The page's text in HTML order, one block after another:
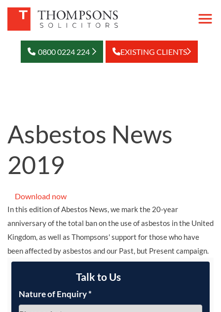
0800 0224 224 EXISTING CLIENTS
Asbestos News
2019
Download now
In this edition of Abestos News, we mark the 20-year
anniversary of the total ban on the use of asbestos in the United
Kingdom, as well as Thompsons' support for those who have
been affected by asbestos and our Past, but Present campaign.
Talk to Us
Nature of Enquiry*